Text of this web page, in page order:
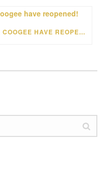
WYLIE’S BATHS, NEPTUNE ST, COOGEE HAVE REOPENED!